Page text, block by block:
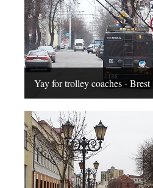
Yay for trolley coaches - Brest